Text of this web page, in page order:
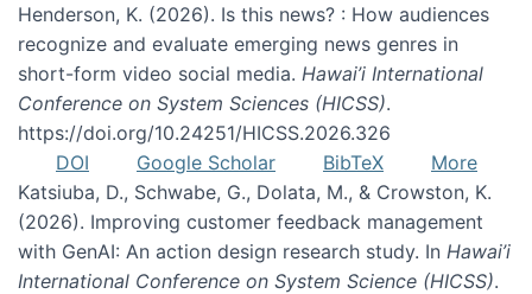
Henderson, K. (2026). Is this news? : How audiences
recognize and evaluate emerging news genres in
short-form video social media. Hawai’i International
Conference on System Sciences (HICSS).
https://doi.org/10.24251/HICSS.2026.326
DOI
Google Scholar BibTeX
More
Katsiuba, D., Schwabe, G., Dolata, M., & Crowston, K.
(2026). Improving customer feedback management
with GenAI: An action design research study. In Hawai’i
International Conference on System Science (HICSS).